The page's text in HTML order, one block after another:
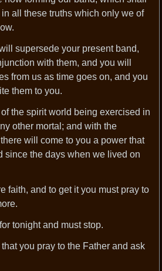
all these truths which only we of
supersede your present band,
with them, and you will
from us as time goes on, and you
them to you.
the spirit world being exercised in
other mortal; and with the
will come to you a power that
since the days when we lived on
faith, and to get it you must pray to
tonight and must stop.
you pray to the Father and ask